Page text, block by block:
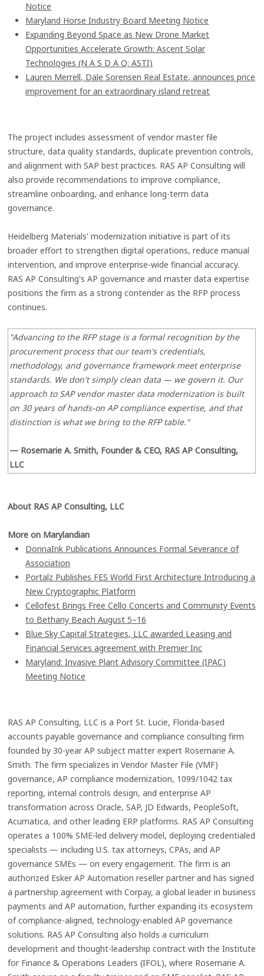
Notice
Maryland Horse Industry Board Meeting Notice
Expanding Beyond Space as New Drone Market
Opportunities Accelerate Growth: Ascent Solar
Technologies (N A S D A Q: ASTI)
Lauren Merrell, Dale Sorensen Real Estate, announces price
improvement for an extraordinary island retreat
The project includes assessment of vendor master file
structure, data quality standards, duplicate prevention controls,
and alignment with SAP best practices. RAS AP Consulting will
also provide recommendations to improve compliance,
streamline onboarding, and enhance long-term data
governance.
Heidelberg Materials' modernization initiative is part of its
broader effort to strengthen digital operations, reduce manual
intervention, and improve enterprise-wide financial accuracy.
RAS AP Consulting's AP governance and master data expertise
positions the firm as a strong contender as the RFP process
continues.
"Advancing to the RFP stage is a formal recognition by the
procurement process that our team's credentials,
methodology, and governance framework meet enterprise
standards. We don't simply clean data — we govern it. Our
approach to SAP vendor master data modernization is built
on 30 years of hands-on AP compliance expertise, and that
distinction is what we bring to the RFP table."
— Rosemarie A. Smith, Founder & CEO, RAS AP Consulting,
LLC
About RAS AP Consulting, LLC
More on Marylandian
DonnaInk Publications Announces Formal Severance of
Association
Portalz Publishes FES World First Architecture Introducing a
New Cryptographic Platform
Cellofest Brings Free Cello Concerts and Community Events
to Bethany Beach August 5–16
Blue Sky Capital Strategies, LLC awarded Leasing and
Financial Services agreement with Premier Inc
Maryland: Invasive Plant Advisory Committee (IPAC)
Meeting Notice
RAS AP Consulting, LLC is a Port St. Lucie, Florida-based
accounts payable governance and compliance consulting firm
founded by 30-year AP subject matter expert Rosemarie A.
Smith. The firm specializes in Vendor Master File (VMF)
governance, AP compliance modernization, 1099/1042 tax
reporting, internal controls design, and enterprise AP
transformation across Oracle, SAP, JD Edwards, PeopleSoft,
Acumatica, and other leading ERP platforms. RAS AP Consulting
operates a 100% SME-led delivery model, deploying credentialed
specialists — including U.S. tax attorneys, CPAs, and AP
governance SMEs — on every engagement. The firm is an
authorized Esker AP Automation reseller partner and has signed
a partnership agreement with Corpay, a global leader in business
payments and AP automation, further expanding its ecosystem
of compliance-aligned, technology-enabled AP governance
solutions. RAS AP Consulting also holds a curriculum
development and thought-leadership contract with the Institute
for Finance & Operations Leaders (IFOL), where Rosemarie A.